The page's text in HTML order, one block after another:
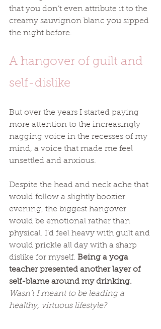
that you don’t even attribute it to the
creamy sauvignon blanc you sipped
the night before.
A hangover of guilt and
self-dislike
But over the years I started paying
more attention to the increasingly
nagging voice in the recesses of my
mind, a voice that made me feel
unsettled and anxious.
Despite the head and neck ache that
would follow a slightly boozier
evening, the biggest hangover
would be emotional rather than
physical. I’d feel heavy with guilt and
would prickle all day with a sharp
dislike for myself. Being a yoga
teacher presented another layer of
self-blame around my drinking.
Wasn’t I meant to be leading a
healthy, virtuous lifestyle?